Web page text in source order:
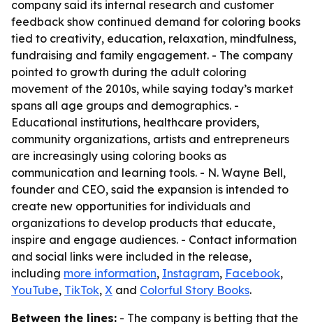
company said its internal research and customer
feedback show continued demand for coloring books
tied to creativity, education, relaxation, mindfulness,
fundraising and family engagement. - The company
pointed to growth during the adult coloring
movement of the 2010s, while saying today’s market
spans all age groups and demographics. -
Educational institutions, healthcare providers,
community organizations, artists and entrepreneurs
are increasingly using coloring books as
communication and learning tools. - N. Wayne Bell,
founder and CEO, said the expansion is intended to
create new opportunities for individuals and
organizations to develop products that educate,
inspire and engage audiences. - Contact information
and social links were included in the release,
including more information, Instagram, Facebook,
YouTube, TikTok, X and Colorful Story Books.
Between the lines: - The company is betting that the